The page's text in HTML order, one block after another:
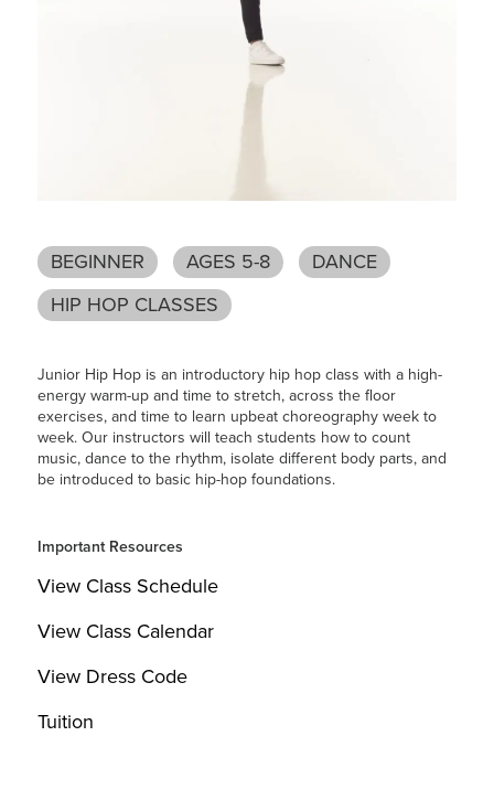
BEGINNER AGES 5-8
DANCE
HIP HOP CLASSES
Junior Hip Hop is an introductory hip hop class with a high-
energy warm-up and time to stretch, across the floor
exercises, and time to learn upbeat choreography week to
week. Our instructors will teach students how to count
music, dance to the rhythm, isolate different body parts, and
be introduced to basic hip-hop foundations.
Important Resources
View Class Schedule
View Class Calendar
View Dress Code
Tuition